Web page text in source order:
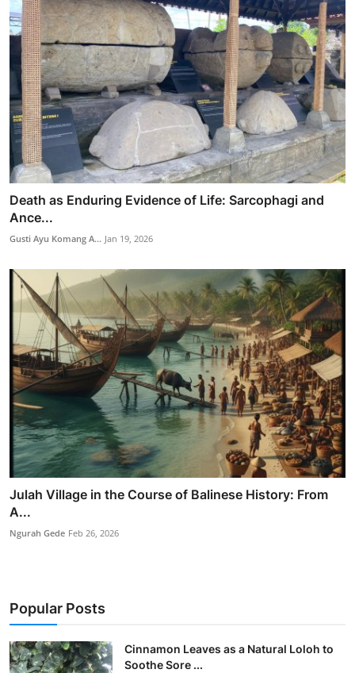
Death as Enduring Evidence of Life: Sarcophagi and
Ance...
Gusti Ayu Komang A... Jan 19, 2026
Julah Village in the Course of Balinese History: From
A...
Ngurah Gede Feb 26, 2026
Popular Posts
Cinnamon Leaves as a Natural Loloh to
Soothe Sore ...